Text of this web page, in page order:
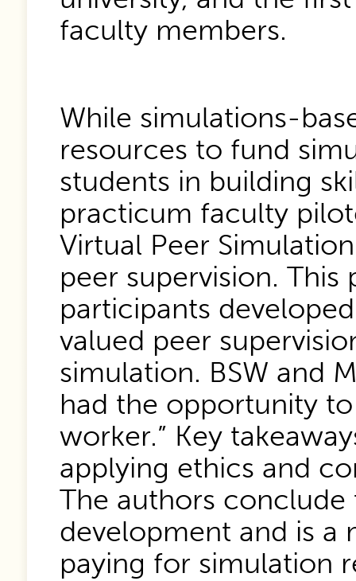
faculty members.
While simulations-
resources to fund
students in building
practicum faculty
Virtual Peer
peer supervision. This
participants
valued peer
simulation. BSW and
had the opportunity to
worker.” Key
applying ethics and
The authors conclude
development and is a
paying for simulation